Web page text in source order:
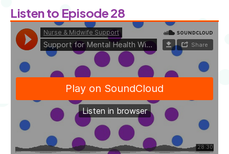
Listen to Episode 28